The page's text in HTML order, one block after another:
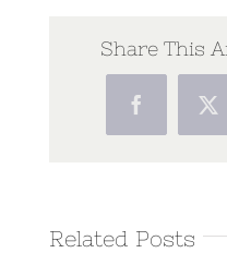
Share This
Facebook
Related Posts